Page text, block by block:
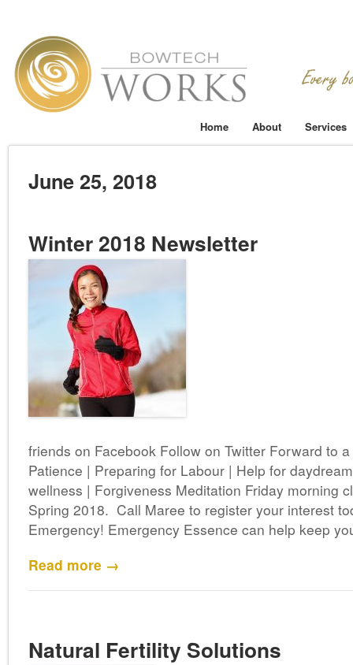
Home About Services
June 25, 2018
Winter 2018 Newsletter
friends on Facebook Follow on Twitter Forward to
Patience | Preparing for Labour | Help for
wellness | Forgiveness Meditation Friday morning
Spring 2018. Call Maree to register your interest
Emergency! Emergency Essence can help keep
Read more →
Natural Fertility Solutions